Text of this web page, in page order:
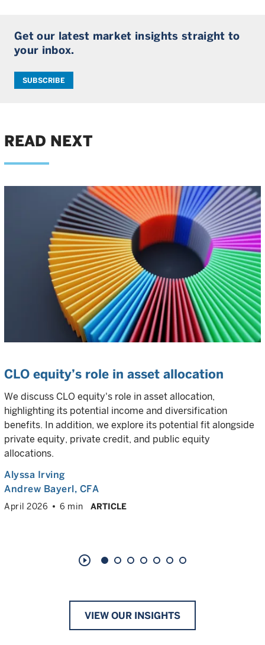
Get our latest market insights straight to
your inbox.
SUBSCRIBE
READ NEXT
CLO equity’s role in asset allocation
We discuss CLO equity's role in asset allocation,
highlighting its potential income and diversification
benefits. In addition, we explore its potential fit alongside
private equity, private credit, and public equity
allocations.
Alyssa Irving
Andrew Bayerl, CFA
April 2026 6 min ARTICLE
play_circle_outline
VIEW OUR INSIGHTS